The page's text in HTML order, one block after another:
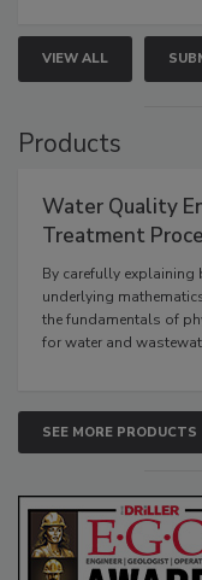
VIEW ALL
Products
Water Quality
Treatment
By carefully explaining
underlying
the fundamentals of
for water and
SEE MORE PRODUCTS